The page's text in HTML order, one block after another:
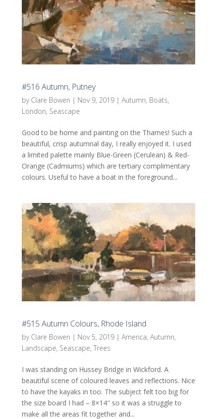
#516 Autumn, Putney
by Clare Bowen | Nov 9, 2019| Autumn, Boats,
London, Seascape
Good to be home and painting on the Thames! Such a
beautiful, crisp autumnal day, I really enjoyed it. I used
a limited palette mainly Blue-Green (Cerulean) & Red-
Orange (Cadmiums) which are tertiary complimentary
colours. Useful to have a boat in the foreground...
#515 Autumn Colours, Rhode Island
by Clare Bowen | Nov 5, 2019| America, Autumn,
Landscape, Seascape, Trees
I was standing on Hussey Bridge in Wickford. A
beautiful scene of coloured leaves and reflections. Nice
to have the kayaks in too. The subject felt too big for
the size board I had – 8×14″ so it was a struggle to
make all the areas fit together and...